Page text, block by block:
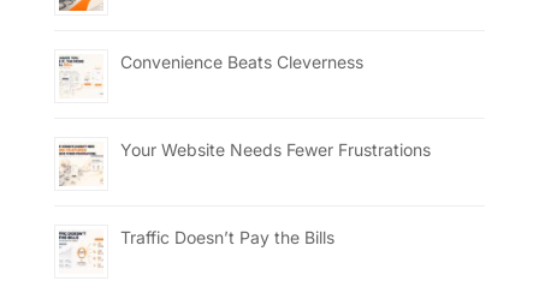
Convenience Beats Cleverness
Your Website Needs Fewer Frustrations
Traffic Doesn’t Pay the Bills